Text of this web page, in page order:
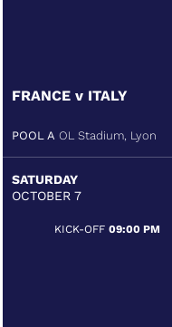
FRANCE v ITALY
POOL A OL Stadium, Lyon
SATURDAY
OCTOBER 7
KICK-OFF 09:00 PM